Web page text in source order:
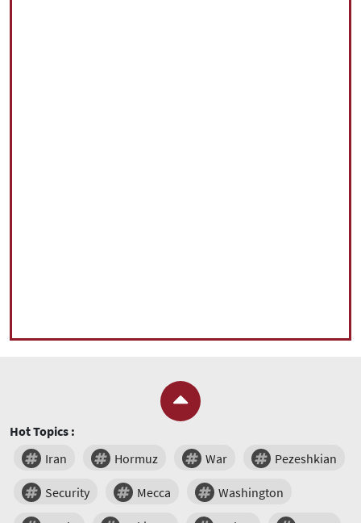
Hot Topics :
Iran
Hormuz War Pezeshkian
Security Mecca Washington